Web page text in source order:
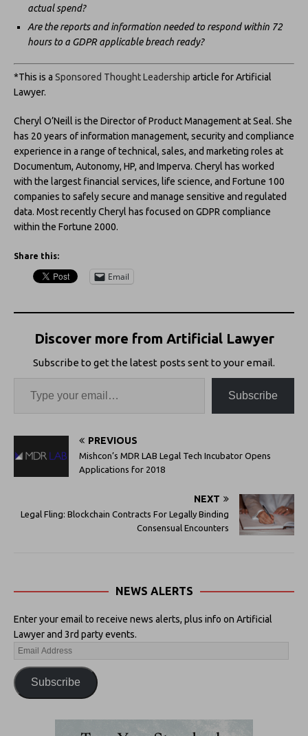
actual spend?
Are the reports and information needed to respond within 72
hours to a GDPR applicable breach ready?
*This is a Sponsored Thought Leadership article for Artificial
Lawyer.
Cheryl O’Neill is the Director of Product Management at Seal. She
has 20 years of information management, security and compliance
experience in a range of technical, sales, and marketing roles at
Documentum, Autonomy, HP, and Imperva. Cheryl has worked
with the largest financial services, life science, and Fortune 100
companies to safely secure and manage sensitive and regulated
data. Most recently Cheryl has focused on GDPR compliance
within the Fortune 2000.
Share this:
Email
Discover more from Artificial Lawyer
Subscribe to get the latest posts sent to your email.
Subscribe
PREVIOUS
Mishcon’s MDR LAB Legal Tech Incubator Opens
Applications for 2018
NEXT
Legal Fling: Blockchain Contracts For Legally Binding
Consensual Encounters
NEWS ALERTS
Enter your email to receive news alerts, plus info on Artificial
Lawyer and 3rd party events.
Subscribe